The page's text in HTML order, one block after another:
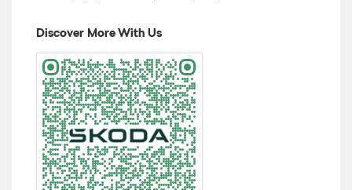
Discover More With Us